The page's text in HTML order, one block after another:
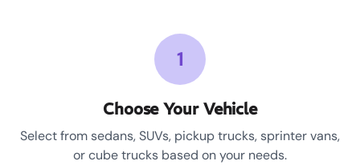
1
Choose Your Vehicle
Select from sedans, SUVs, pickup trucks, sprinter vans,
or cube trucks based on your needs.